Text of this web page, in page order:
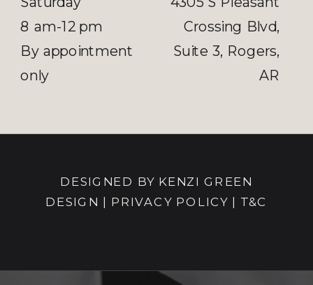
Crossing Blvd,
Suite 3, Rogers,
AR
8 am-12 pm
By appointment
only
DESIGNED BY KENZI GREEN
DESIGN | PRIVACY POLICY | T&C